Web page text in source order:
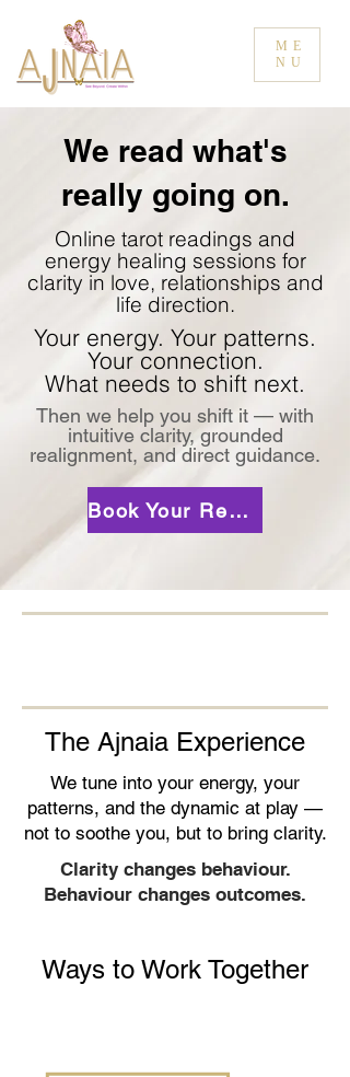
ME
NU
We read what's
really going on.
Online tarot readings and
energy healing sessions for
clarity in love, relationships and
life direction.
Your energy. Your patterns.
Your connection.
What needs to shift next.
Then we help you shift it — with
intuitive clarity, grounded
realignment, and direct guidance.
Book Your Reading
The Ajnaia Experience
We tune into your energy, your
patterns, and the dynamic at play —
not to soothe you, but to bring clarity.
Clarity changes behaviour.
Behaviour changes outcomes.
Ways to Work Together